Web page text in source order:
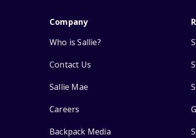
Company
Who is Sallie?
Contact Us
Sallie Mae
Careers
Backpack Media